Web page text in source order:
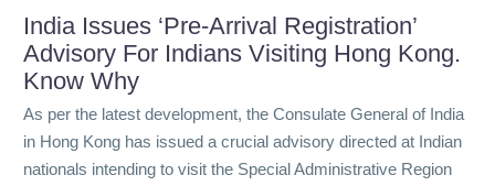
India Issues ‘Pre-Arrival Registration’
Advisory For Indians Visiting Hong Kong.
Know Why
As per the latest development, the Consulate General of India
in Hong Kong has issued a crucial advisory directed at Indian
nationals intending to visit the Special Administrative Region